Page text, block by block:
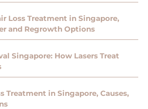
Loss Treatment in Singapore,
and Regrowth Options
Singapore: How Lasers Treat
Treatment in Singapore, Causes,